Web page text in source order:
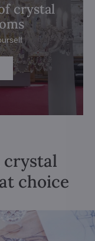
crystal
crystal
choice